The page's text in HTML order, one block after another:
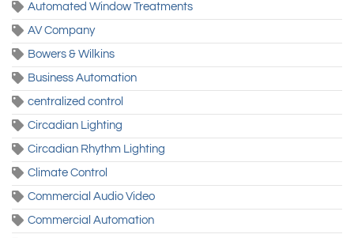
Automated Window Treatments
AV Company
Bowers & Wilkins
Business Automation
centralized control
Circadian Lighting
Circadian Rhythm Lighting
Climate Control
Commercial Audio Video
Commercial Automation